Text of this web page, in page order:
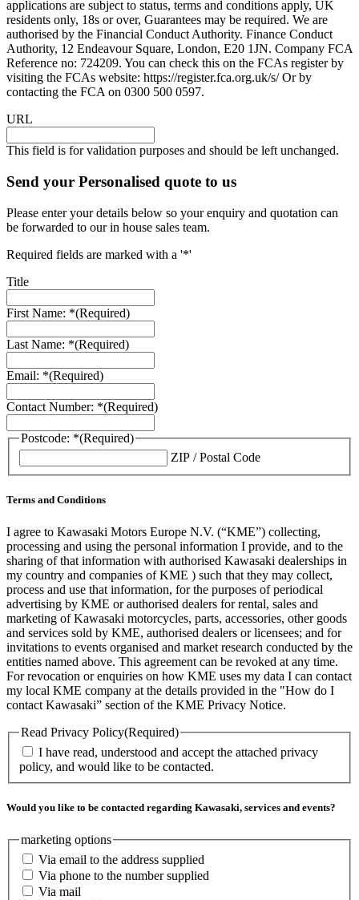
applications are subject to status, terms and conditions apply, UK
residents only, 18s or over, Guarantees may be required. We are
authorised by the Financial Conduct Authority. Finance Conduct
Authority, 12 Endeavour Square, London, E20 1JN. Company FCA
Reference no: 724209. You can check this on the FCAs register by
visiting the FCAs website: https://register.fca.org.uk/s/ Or by
contacting the FCA on 0300 500 0597.
URL
This field is for validation purposes and should be left unchanged.
Send your Personalised quote to us
Please enter your details below so your enquiry and quotation can
be forwarded to our in house sales team.
Required fields are marked with a '*'
Title
First Name: *(Required)
Last Name: *(Required)
Email: *(Required)
Contact Number: *(Required)
Postcode: *(Required)
ZIP / Postal Code
Terms and Conditions
I agree to Kawasaki Motors Europe N.V. (“KME”) collecting,
processing and using the personal information I provide, and to the
sharing of that information with authorised Kawasaki dealerships in
my country and companies of KME ) such that they may collect,
process and use that information, for the purposes of periodical
advertising by KME or authorised dealers for rental, sales and
marketing of Kawasaki motorcycles, parts, accessories, other goods
and services sold by KME, authorised dealers or licensees; and for
invitations to events organised and market research conducted by the
entities named above. This agreement can be revoked at any time.
For revocation or enquiries on how KME uses my data I can contact
my local KME company at the details provided in the "How do I
contact Kawasaki” section of the KME Privacy Notice.
Read Privacy Policy(Required)
I have read, understood and accept the attached privacy
policy, and would like to be contacted.
Would you like to be contacted regarding Kawasaki, services and events?
marketing options
Via email to the address supplied
Via phone to the number supplied
Via mail